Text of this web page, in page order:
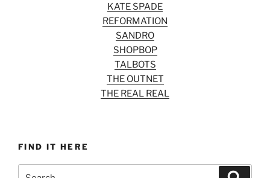
KATE SPADE
REFORMATION
SANDRO
SHOPBOP
TALBOTS
THE OUTNET
THE REAL REAL
FIND IT HERE